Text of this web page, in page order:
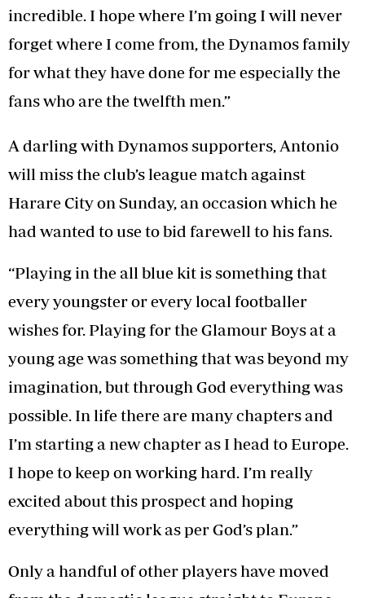
incredible. I hope where I’m going I will never
forget where I come from, the Dynamos family
for what they have done for me especially the
fans who are the twelfth men.”
A darling with Dynamos supporters, Antonio
will miss the club’s league match against
Harare City on Sunday, an occasion which he
had wanted to use to bid farewell to his fans.
“Playing in the all blue kit is something that
every youngster or every local footballer
wishes for. Playing for the Glamour Boys at a
young age was something that was beyond my
imagination, but through God everything was
possible. In life there are many chapters and
I’m starting a new chapter as I head to Europe.
I hope to keep on working hard. I’m really
excited about this prospect and hoping
everything will work as per God’s plan.”
Only a handful of other players have moved